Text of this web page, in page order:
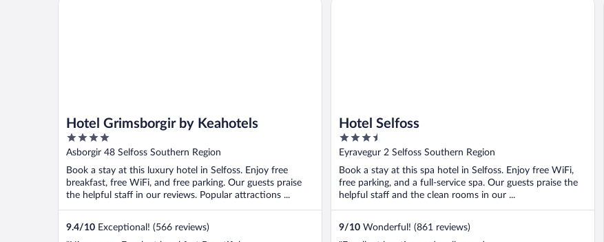
Hotel Grimsborgir by Keahotels
4
out
5
Asborgir 48 Selfoss Southern Region
Book a stay at this luxury hotel in Selfoss. Enjoy free
breakfast, free WiFi, and free parking. Our guests praise
the helpful staff in our reviews. Popular attractions ...
9.4/10 Exceptional! (566 reviews)
Hotel Selfoss
3.5
out
5
Eyravegur 2 Selfoss Southern Region
Book a stay at this spa hotel in Selfoss. Enjoy free WiFi,
free parking, and a full-service spa. Our guests praise the
helpful staff and the clean rooms in our ...
9/10 Wonderful! (861 reviews)